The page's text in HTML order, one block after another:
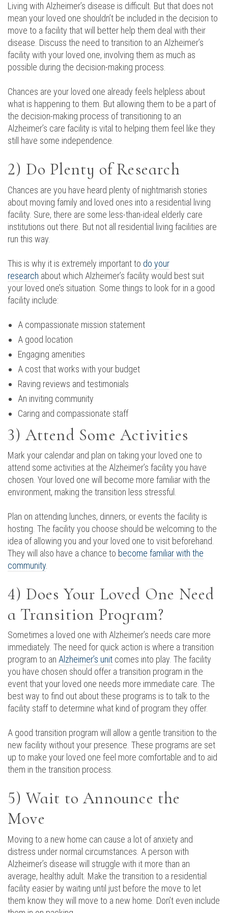
Living with Alzheimer’s disease is difficult. But that does not
mean your loved one shouldn’t be included in the decision to
move to a facility that will better help them deal with their
disease. Discuss the need to transition to an Alzheimer’s
facility with your loved one, involving them as much as
possible during the decision-making process.
Chances are your loved one already feels helpless about
what is happening to them. But allowing them to be a part of
the decision-making process of transitioning to an
Alzheimer’s care facility is vital to helping them feel like they
still have some independence.
2) Do Plenty of Research
Chances are you have heard plenty of nightmarish stories
about moving family and loved ones into a residential living
facility. Sure, there are some less-than-ideal elderly care
institutions out there. But not all residential living facilities are
run this way.
This is why it is extremely important to do your
research about which Alzheimer’s facility would best suit
your loved one’s situation. Some things to look for in a good
facility include:
A compassionate mission statement
A good location
Engaging amenities
A cost that works with your budget
Raving reviews and testimonials
An inviting community
Caring and compassionate staff
3) Attend Some Activities
Mark your calendar and plan on taking your loved one to
attend some activities at the Alzheimer’s facility you have
chosen. Your loved one will become more familiar with the
environment, making the transition less stressful.
Plan on attending lunches, dinners, or events the facility is
hosting. The facility you choose should be welcoming to the
idea of allowing you and your loved one to visit beforehand.
They will also have a chance to become familiar with the
community
4) Does Your Loved One Need
a Transition Program?
Sometimes a loved one with Alzheimer’s needs care more
immediately. The need for quick action is where a transition
program to an Alzheimer’s unit comes into play. The facility
you have chosen should offer a transition program in the
event that your loved one needs more immediate care. The
best way to find out about these programs is to talk to the
facility staff to determine what kind of program they offer.
A good transition program will allow a gentle transition to the
new facility without your presence. These programs are set
up to make your loved one feel more comfortable and to aid
them in the transition process.
5) Wait to Announce the
Move
Moving to a new home can cause a lot of anxiety and
distress under normal circumstances. A person with
Alzheimer’s disease will struggle with it more than an
average, healthy adult. Make the transition to a residential
facility easier by waiting until just before the move to let
them know they will move to a new home. Don’t even include